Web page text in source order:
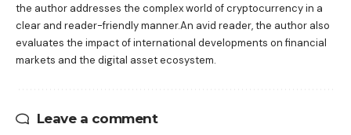
the author addresses the complex world of cryptocurrency in a
clear and reader-friendly manner.An avid reader, the author also
evaluates the impact of international developments on financial
markets and the digital asset ecosystem.
Leave a comment